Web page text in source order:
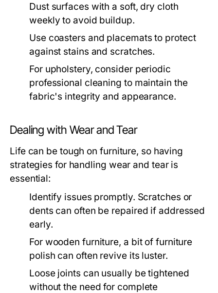
Dust surfaces with a soft, dry cloth
weekly to avoid buildup.
Use coasters and placemats to protect
against stains and scratches.
For upholstery, consider periodic
professional cleaning to maintain the
fabric's integrity and appearance.
Dealing with Wear and Tear
Life can be tough on furniture, so having
strategies for handling wear and tear is
essential:
Identify issues promptly. Scratches or
dents can often be repaired if addressed
early.
For wooden furniture, a bit of furniture
polish can often revive its luster.
Loose joints can usually be tightened
without the need for complete